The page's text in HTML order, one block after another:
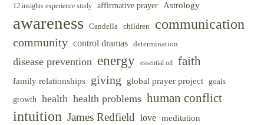
12 insights experience study affirmative prayer Astrology
awareness Candella children communication
community control dramas determination
disease prevention energy essential oil faith
family relationships giving global prayer project goals
growth health health problems human conflict
intuition James Redfield love meditation